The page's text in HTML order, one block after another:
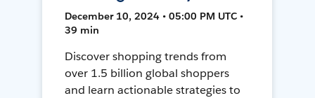
December 10, 2024 • 05:00 PM UTC •
39 min
Discover shopping trends from
over 1.5 billion global shoppers
and learn actionable strategies to